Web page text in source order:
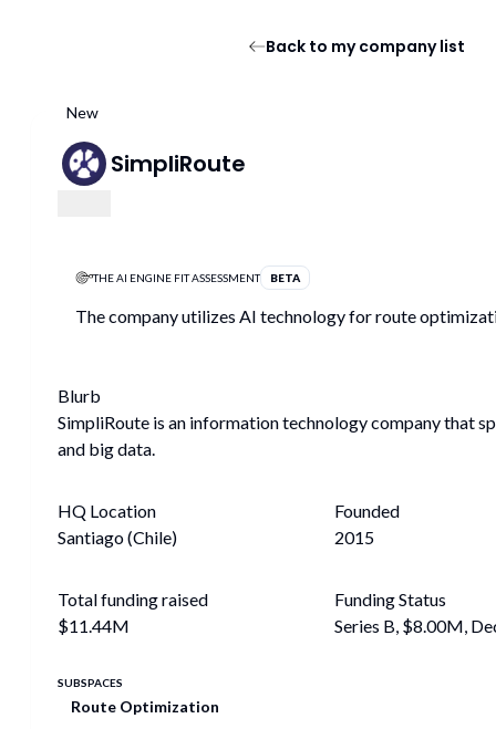
Back to my company list
New
SimpliRoute
THE AI ENGINE FIT ASSESSMENT BETA
The company utilizes AI technology for route
Blurb
SimpliRoute is an information technology company that
and big data.
HQ Location
Santiago (Chile)
Founded
2015
Total funding raised
$11.44M
Funding Status
Series B, $8.00M,
SUBSPACES
Route Optimization